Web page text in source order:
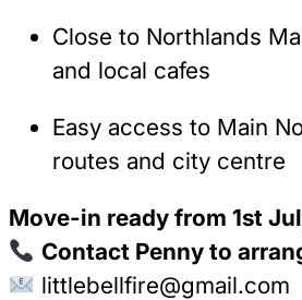
Close to Northlands
and local cafes
Easy access to Main
routes and city centre
Move-in ready from 1st
Contact Penny to
littlebellfire@gmail.com